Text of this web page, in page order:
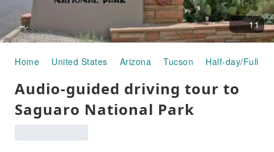
11
Home United States Arizona Tucson Half-day/Full-
Audio-guided driving tour to
Saguaro National Park